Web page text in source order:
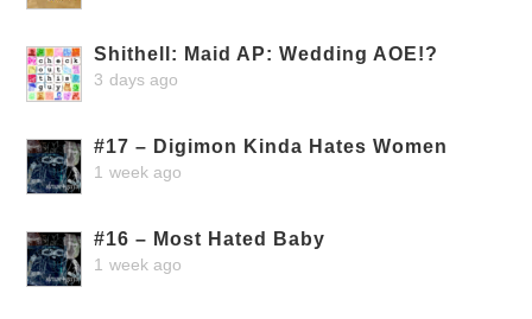
Shithell: Maid AP: Wedding AOE!?
3 days ago
#17 – Digimon Kinda Hates Women
1 week ago
#16 – Most Hated Baby
1 week ago